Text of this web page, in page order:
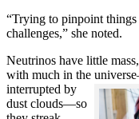
“Trying to pinpoint
challenges,” she noted.
Neutrinos have little
with much in the
interrupted by
dust clouds—so